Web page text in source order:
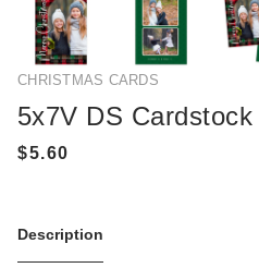
CHRISTMAS CARDS
5x7V DS Cardstock
Description